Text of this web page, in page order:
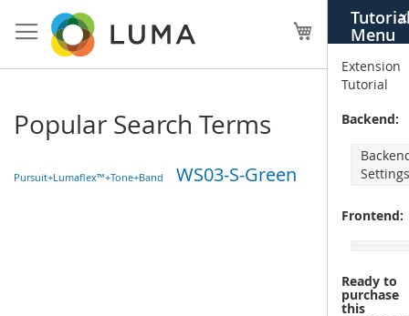
Menu
X
Extension
Tutorial
Backend:
Frontend:
Ready to
purchase
this
to
Content
My Cart
Popular Search Terms
Pursuit+Lumaflex™+Tone+Band WS03-S-Green